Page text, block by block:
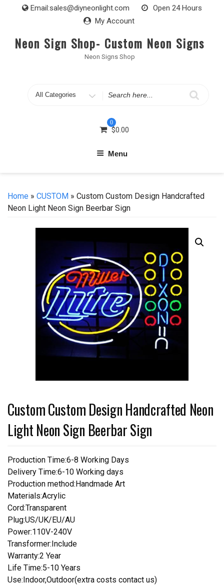
Email:sales@diyneonlight.com
Open 24 Hours
My Account
Neon Sign Shop- Custom Neon Signs
Neon Signs Shop
Search
0
$0.00
Menu
Home » CUSTOM » Custom Custom Design Handcrafted
Neon Light Neon Sign Beerbar Sign
Custom Custom Design Handcrafted Neon
Light Neon Sign Beerbar Sign
Production Time:6-8 Working Days
Delivery Time:6-10 Working days
Production method:Handmade Art
Materials:Acrylic
Cord:Transparent
Plug:US/UK/EU/AU
Power:110V-240V
Transformer:Include
Warranty:2 Year
Life Time:5-10 Years
Use:Indoor,Outdoor(extra costs contact us)